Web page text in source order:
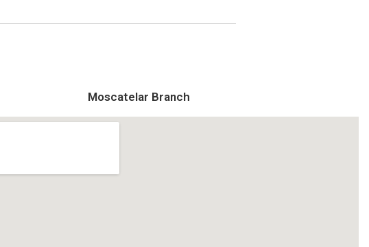
Moscatelar Branch